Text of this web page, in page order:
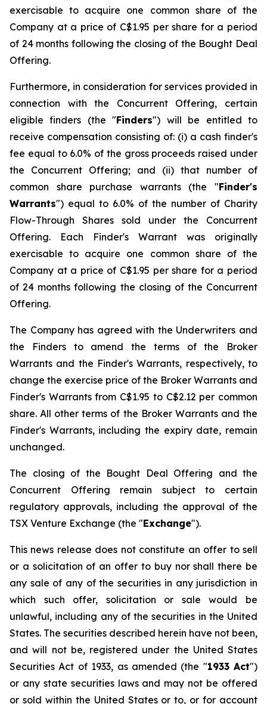
exercisable to acquire one common share of the
Company at a price of C$1.95 per share for a period
of 24 months following the closing of the Bought Deal
Offering.
Furthermore, in consideration for services provided in
connection with the Concurrent Offering, certain
eligible finders (the "Finders") will be entitled to
receive compensation consisting of: (i) a cash finder's
fee equal to 6.0% of the gross proceeds raised under
the Concurrent Offering; and (ii) that number of
common share purchase warrants (the "Finder's
Warrants") equal to 6.0% of the number of Charity
Flow-Through Shares sold under the Concurrent
Offering. Each Finder's Warrant was originally
exercisable to acquire one common share of the
Company at a price of C$1.95 per share for a period
of 24 months following the closing of the Concurrent
Offering.
The Company has agreed with the Underwriters and
the Finders to amend the terms of the Broker
Warrants and the Finder's Warrants, respectively, to
change the exercise price of the Broker Warrants and
Finder's Warrants from C$1.95 to C$2.12 per common
share. All other terms of the Broker Warrants and the
Finder's Warrants, including the expiry date, remain
unchanged.
The closing of the Bought Deal Offering and the
Concurrent Offering remain subject to certain
regulatory approvals, including the approval of the
TSX Venture Exchange (the "Exchange").
This news release does not constitute an offer to sell
or a solicitation of an offer to buy nor shall there be
any sale of any of the securities in any jurisdiction in
which such offer, solicitation or sale would be
unlawful, including any of the securities in the United
States. The securities described herein have not been,
and will not be, registered under the United States
Securities Act of 1933, as amended (the "1933 Act")
or any state securities laws and may not be offered
or sold within the United States or to, or for account